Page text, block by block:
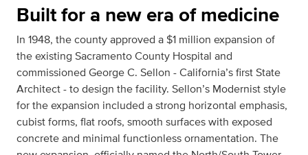
Built for a new era of medicine
In 1948, the county approved a $1 million expansion of
the existing Sacramento County Hospital and
commissioned George C. Sellon - California’s first State
Architect - to design the facility. Sellon’s Modernist style
for the expansion included a strong horizontal emphasis,
cubist forms, flat roofs, smooth surfaces with exposed
concrete and minimal functionless ornamentation. The